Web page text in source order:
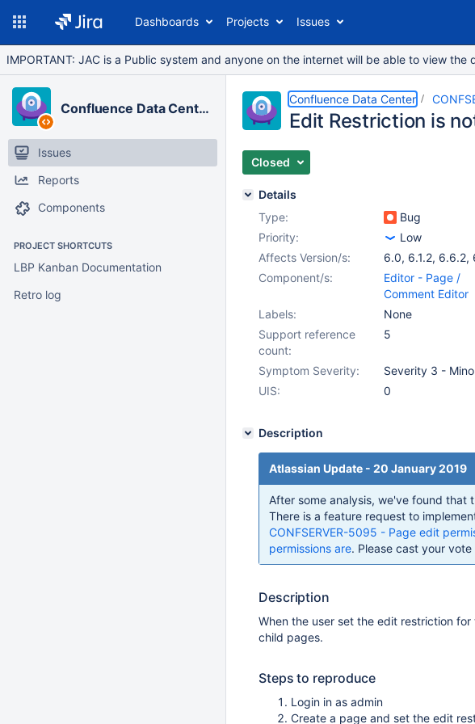
Dashboards Projects Issues
IMPORTANT: JAC is a Public system and anyone on the internet will be able to view
Confluence Data Center
Issues
Reports
Components
PROJECT SHORTCUTS
LBP Kanban Documentation
Retro log
Confluence Data Center
Edit Restriction is
Closed
Details
Type:
Bug
Priority:
Low
Affects Version/s:
6.0, 6.1.2, 6.6.2,
Component/s:
Editor - Page /
Comment Editor
Labels:
None
Support reference
count:
5
Symptom Severity:
Severity 3 -
UIS:
0
Description
Atlassian Update - 20 January 2019
After some analysis, we've found that
There is a feature request to
CONFSERVER-5095 - Page edit
permissions are. Please cast your
Description
When the user set the edit restriction
child pages.
Steps to reproduce
Login in as admin
Create a page and set the edit